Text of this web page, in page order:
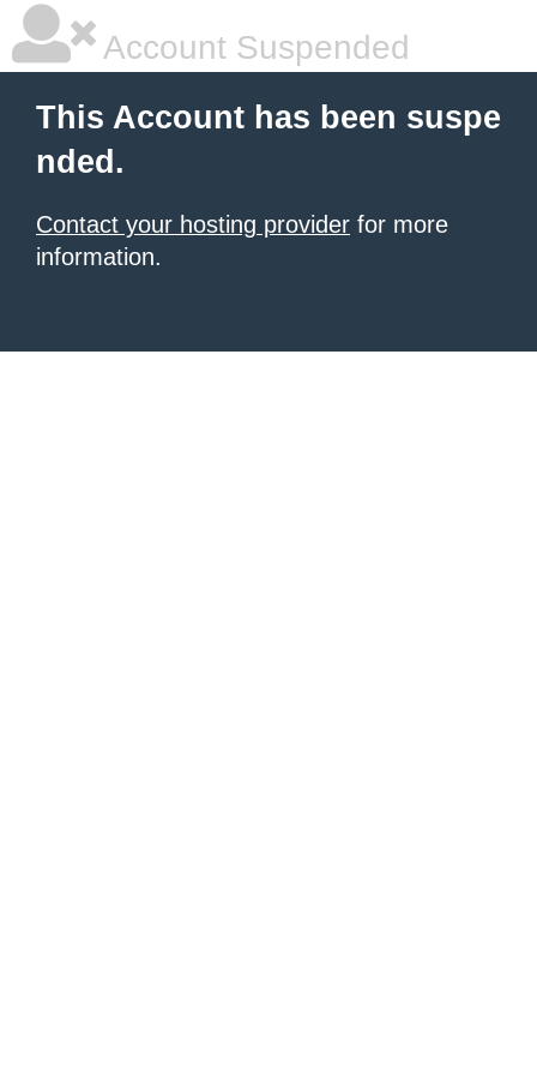
Account Suspended
This Account has been suspe
nded.
Contact your hosting provider for more
information.